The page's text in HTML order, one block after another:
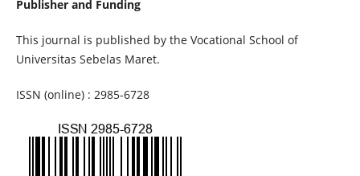
Publisher and Funding
This journal is published by the Vocational School of
Universitas Sebelas Maret.
ISSN (online) : 2985-6728